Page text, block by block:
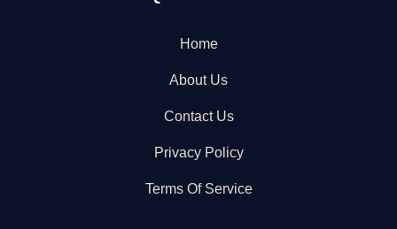
Home
About Us
Contact Us
Privacy Policy
Terms Of Service